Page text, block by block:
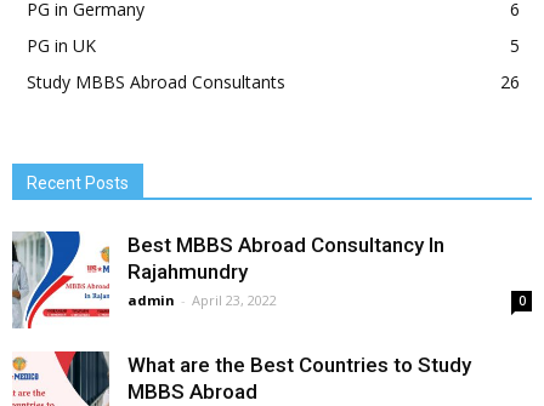
PG in Germany
6
PG in UK
5
Study MBBS Abroad Consultants
26
Recent Posts
Best MBBS Abroad Consultancy In
Rajahmundry
admin - April 23, 2022 0
What are the Best Countries to Study
MBBS Abroad